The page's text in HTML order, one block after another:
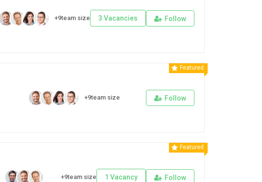
+9team size 3 Vacancies Follow
Featured
+9team size Follow
Featured
+9team size 1 Vacancy Follow